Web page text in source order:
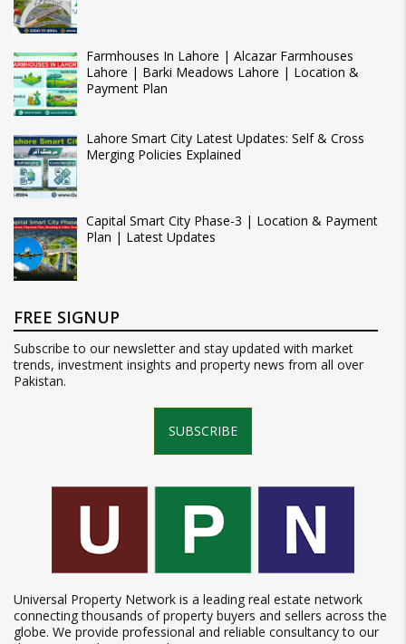
Farmhouses In Lahore | Alcazar Farmhouses
Lahore | Barki Meadows Lahore | Location &
Payment Plan
Lahore Smart City Latest Updates: Self & Cross
Merging Policies Explained
Capital Smart City Phase-3 | Location & Payment
Plan | Latest Updates
FREE SIGNUP
Subscribe to our newsletter and stay updated with market
trends, investment insights and property news from all over
Pakistan.
SUBSCRIBE
Universal Property Network is a leading real estate network
connecting thousands of property buyers and sellers across the
globe. We provide professional and reliable consultancy to our